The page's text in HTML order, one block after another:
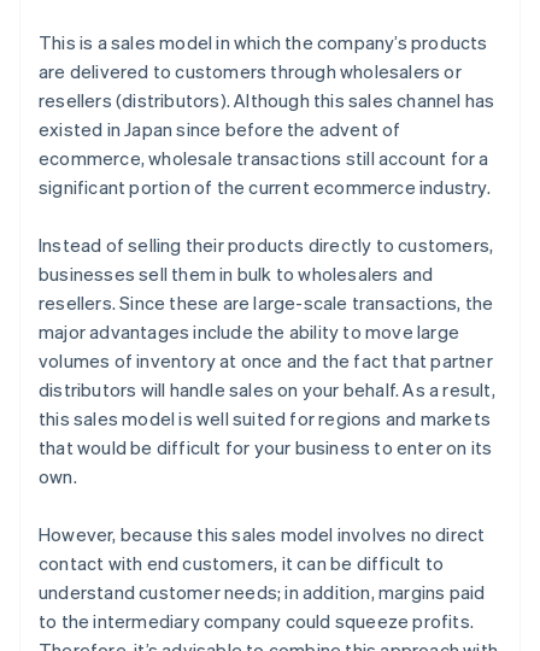
This is a sales model in which the company’s products
are delivered to customers through wholesalers or
resellers (distributors). Although this sales channel has
existed in Japan since before the advent of
ecommerce, wholesale transactions still account for a
significant portion of the current ecommerce industry.
Instead of selling their products directly to customers,
businesses sell them in bulk to wholesalers and
resellers. Since these are large-scale transactions, the
major advantages include the ability to move large
volumes of inventory at once and the fact that partner
distributors will handle sales on your behalf. As a result,
this sales model is well suited for regions and markets
that would be difficult for your business to enter on its
own.
However, because this sales model involves no direct
contact with end customers, it can be difficult to
understand customer needs; in addition, margins paid
to the intermediary company could squeeze profits.